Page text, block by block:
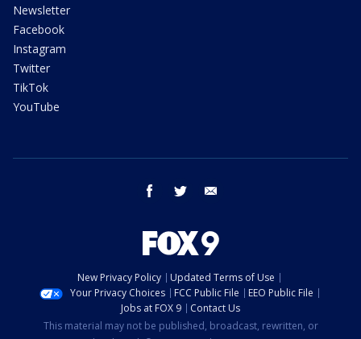
Newsletter
Facebook
Instagram
Twitter
TikTok
YouTube
facebook twitter
New Privacy Policy
Updated Terms of Use
Your Privacy Choices
FCC Public File
EEO Public File
Jobs at FOX 9
Contact Us
This material may not be published, broadcast, rewritten, or